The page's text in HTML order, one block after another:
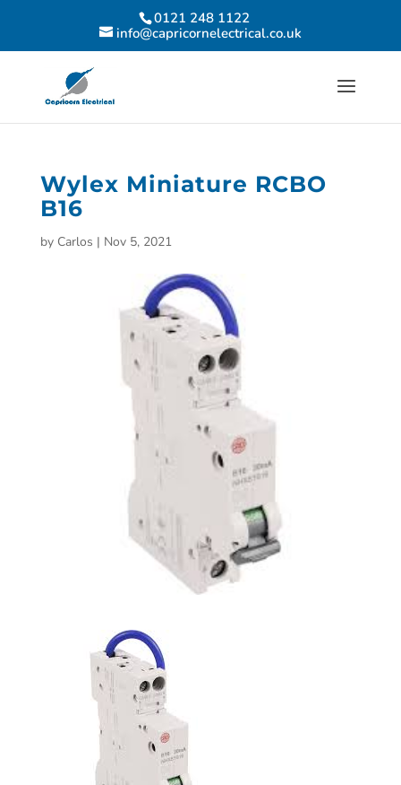
0121 248 1122
info@capricornelectrical.co.uk
Wylex Miniature RCBO
B16
by Carlos | Nov 5, 2021